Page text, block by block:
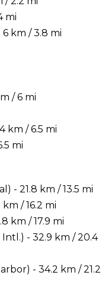
mi
km / 3.8 mi
/ 6 mi
km / 6.5 mi
mi
- 21.8 km / 13.5 mi
/ 16.2 mi
km / 17.9 mi
- 32.9 km / 20.4
- 34.2 km / 21.2